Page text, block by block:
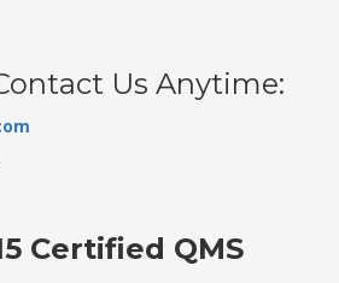
Us Anytime:
Certified QMS